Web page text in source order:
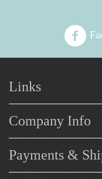
Links
Company Info
Payments &